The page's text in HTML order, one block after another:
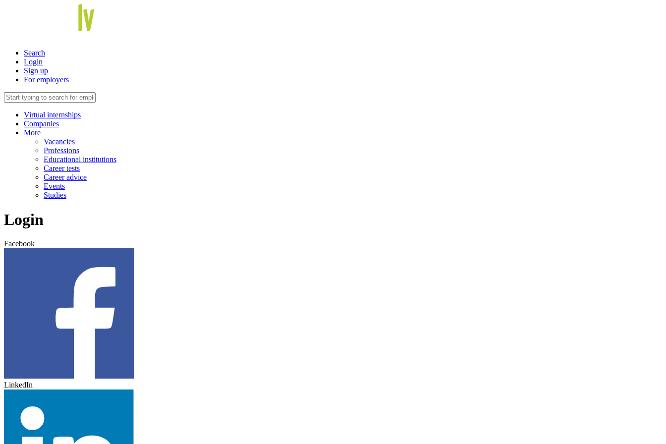
Search
Login
Sign up
For employers
Virtual internships
Companies
More
Vacancies
Professions
Educational institutions
Career tests
Career advice
Events
Studies
Login
Facebook
LinkedIn